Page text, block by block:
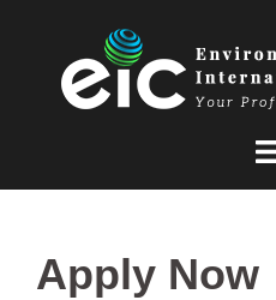
Apply Now